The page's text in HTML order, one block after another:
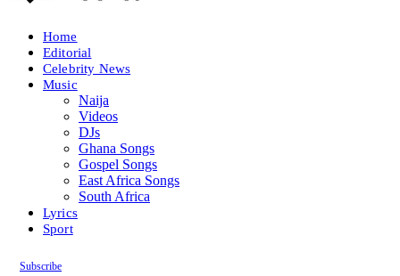
Home
Editorial
Celebrity News
Music
Naija
Videos
DJs
Ghana Songs
Gospel Songs
East Africa Songs
South Africa
Lyrics
Sport
Subscribe